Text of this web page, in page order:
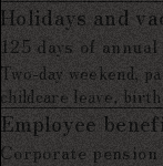
Holidays and
125 days of
Two-day weekend,
childcare leave,
Employee
Corporate pension